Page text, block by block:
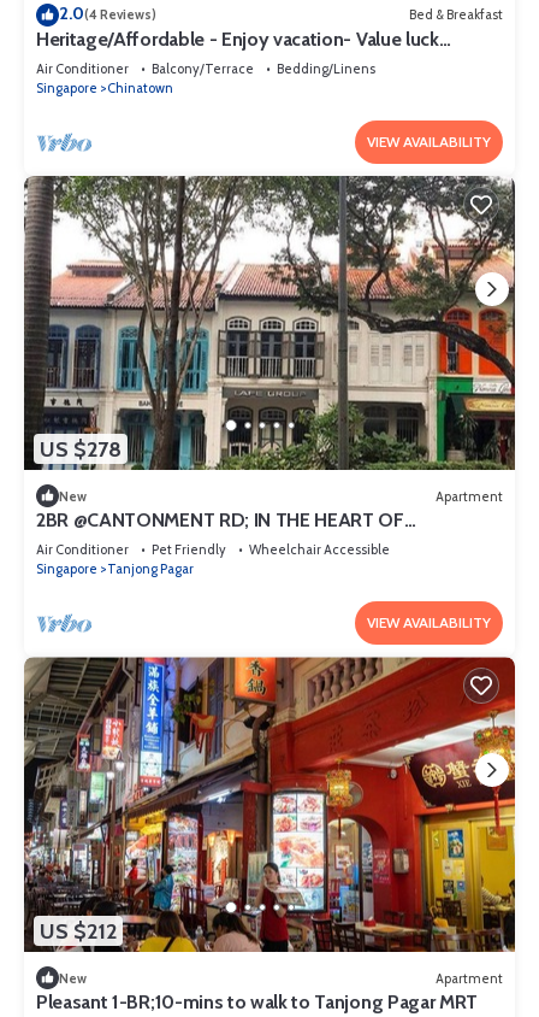
2.0(4 Reviews) Bed & Breakfast
Heritage/Affordable - Enjoy vacation- Value luck
(szerencse) Gap year
Air Conditioner Balcony/Terrace
Bedding/Linens
Singapore
Chinatown
VIEW AVAILABILITY
US $278
New Apartment
2BR @CANTONMENT RD; IN THE HEART OF
DOWNTOWN
Air Conditioner Pet Friendly
Wheelchair Accessible
Singapore
Tanjong Pagar
VIEW AVAILABILITY
US $212
New Apartment
Pleasant 1-BR;10-mins to walk to Tanjong Pagar MRT